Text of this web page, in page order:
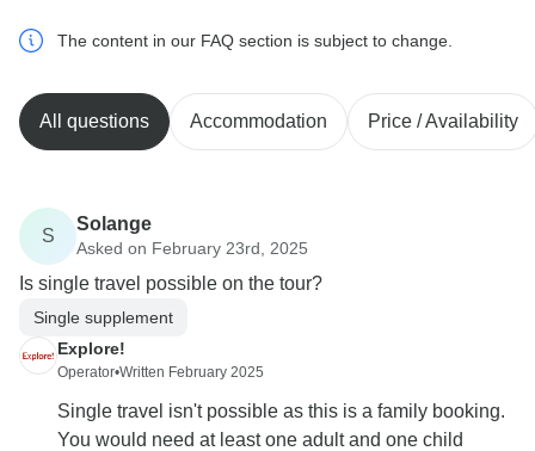
The content in our FAQ section is subject to change.
All questions Accommodation Price / Availability
S
Solange
Asked on February 23rd, 2025
Is single travel possible on the tour?
Single supplement
Explore!
Operator•Written February 2025
Single travel isn't possible as this is a family booking.
You would need at least one adult and one child